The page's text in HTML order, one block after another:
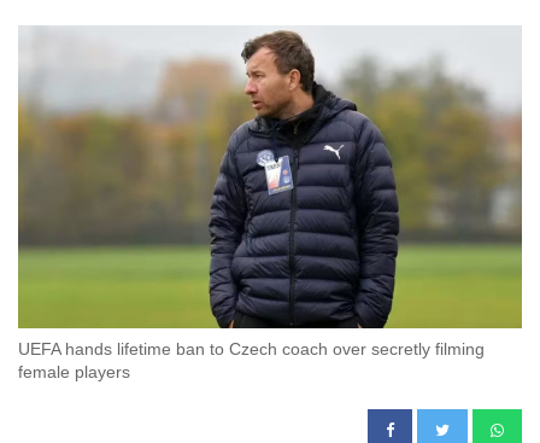
UEFA hands lifetime ban to Czech coach over secretly filming
female players